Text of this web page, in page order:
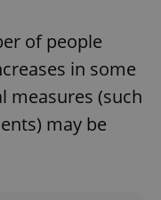
of people
in some
measures (such
may be